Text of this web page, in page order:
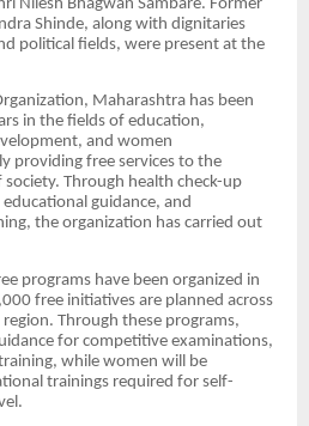
Nilesh Bhagwan Sambare. Former
Shinde, along with dignitaries
political fields, were present at the
Maharashtra has been
in the fields of education,
and women
providing free services to the
Through health check-up
guidance, and
the organization has carried out
programs have been organized in
free initiatives are planned across
Through these programs,
for competitive examinations,
while women will be
trainings required for self-